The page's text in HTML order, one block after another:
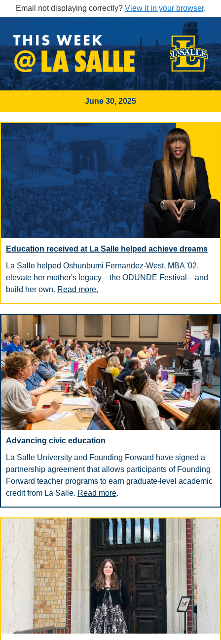
Email not displaying correctly? View it in your browser.
June 30, 2025
Education received at La Salle helped achieve dreams
La Salle helped Oshunbumi Fernandez-West, MBA '02,
elevate her mother's legacy—the ODUNDE Festival—and
build her own. Read more.
Advancing civic education
La Salle University and Founding Forward have signed a
partnership agreement that allows participants of Founding
Forward teacher programs to earn graduate-level academic
credit from La Salle. Read more.